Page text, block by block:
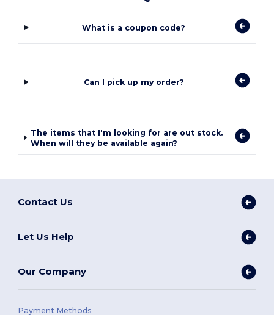
What is a coupon code?
Can I pick up my order?
The items that I'm looking for are out stock.
When will they be available again?
Contact Us
Let Us Help
Our Company
Payment Methods